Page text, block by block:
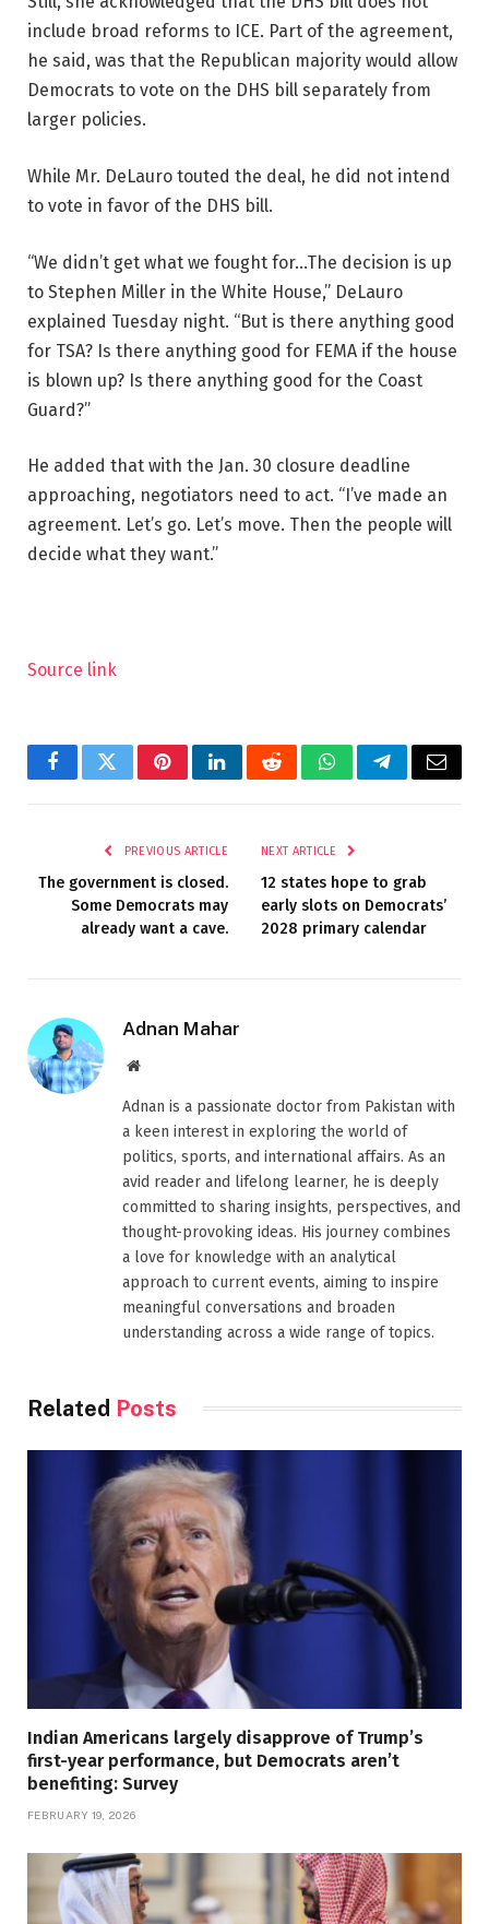
include broad reforms to ICE. Part of the agreement,
he said, was that the Republican majority would allow
Democrats to vote on the DHS bill separately from
larger policies.
While Mr. DeLauro touted the deal, he did not intend
to vote in favor of the DHS bill.
“We didn’t get what we fought for…The decision is up
to Stephen Miller in the White House,” DeLauro
explained Tuesday night. “But is there anything good
for TSA? Is there anything good for FEMA if the house
is blown up? Is there anything good for the Coast
Guard?”
He added that with the Jan. 30 closure deadline
approaching, negotiators need to act. “I’ve made an
agreement. Let’s go. Let’s move. Then the people will
decide what they want.”
Source link
FacebookTwitterPinterestLinkedInRedditWhatsAppTelegramEmail
PREVIOUS ARTICLE
The government is closed.
Some Democrats may
already want a cave.
NEXT ARTICLE
12 states hope to grab
early slots on Democrats’
2028 primary calendar
Adnan Mahar
Website
Adnan is a passionate doctor from Pakistan with
a keen interest in exploring the world of
politics, sports, and international affairs. As an
avid reader and lifelong learner, he is deeply
committed to sharing insights, perspectives, and
thought-provoking ideas. His journey combines
a love for knowledge with an analytical
approach to current events, aiming to inspire
meaningful conversations and broaden
understanding across a wide range of topics.
Related Posts
Indian Americans largely disapprove of Trump’s
first-year performance, but Democrats aren’t
benefiting: Survey
FEBRUARY 19, 2026